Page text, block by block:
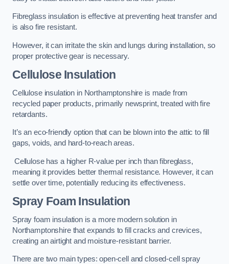
Fibreglass insulation is effective at preventing heat transfer and
is also fire resistant.
However, it can irritate the skin and lungs during installation, so
proper protective gear is necessary.
Cellulose Insulation
Cellulose insulation in Northamptonshire is made from
recycled paper products, primarily newsprint, treated with fire
retardants.
It’s an eco-friendly option that can be blown into the attic to fill
gaps, voids, and hard-to-reach areas.
Cellulose has a higher R-value per inch than fibreglass,
meaning it provides better thermal resistance. However, it can
settle over time, potentially reducing its effectiveness.
Spray Foam Insulation
Spray foam insulation is a more modern solution in
Northamptonshire that expands to fill cracks and crevices,
creating an airtight and moisture-resistant barrier.
There are two main types: open-cell and closed-cell spray